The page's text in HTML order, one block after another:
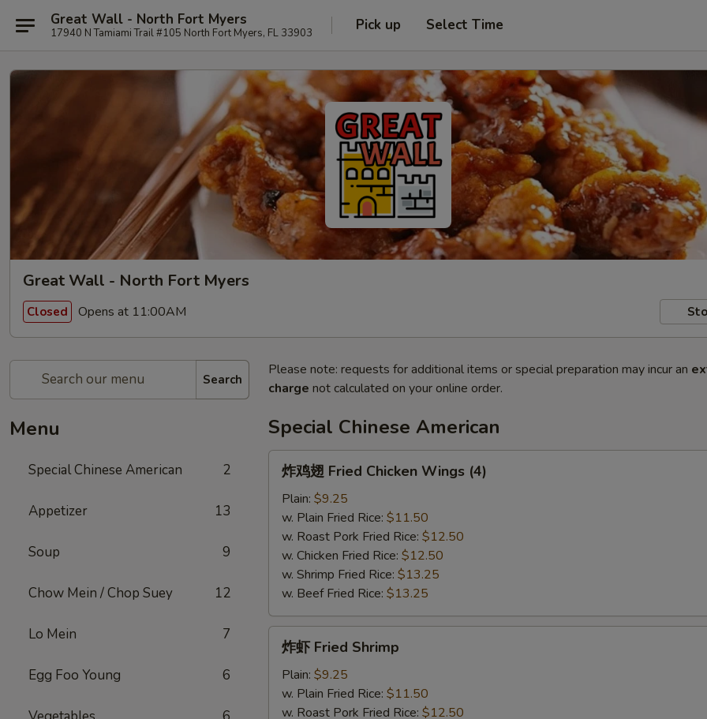
Great Wall - North Fort Myers
17940 N Tamiami Trail #105 North Fort Myers, FL 33903 Pick up Select Time
Great Wall - North Fort Myers
Closed Opens at 11:00AM
Search
Menu
Special Chinese American 2
Appetizer 13
Soup 9
Chow Mein / Chop Suey 12
Lo Mein 7
Egg Foo Young 6
Please note: requests for additional items or special preparation may incur an
charge not calculated on your online order.
Special Chinese American
Fried
Chicken
Wings
(4)
炸鸡翅 Fried Chicken Wings (4)
Plain: $9.25
w. Plain Fried Rice: $11.50
w. Roast Pork Fried Rice: $12.50
w. Chicken Fried Rice: $12.50
w. Shrimp Fried Rice: $13.25
w. Beef Fried Rice: $13.25
Fried
Shrimp
炸虾 Fried Shrimp
Plain: $9.25
w. Plain Fried Rice: $11.50
w. Roast Pork Fried Rice: $12.50